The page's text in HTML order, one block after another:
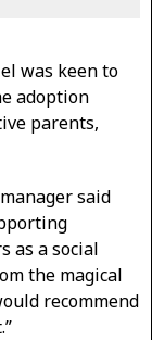
was keen to
adoption
parents,
said
as a social
the magical
recommend